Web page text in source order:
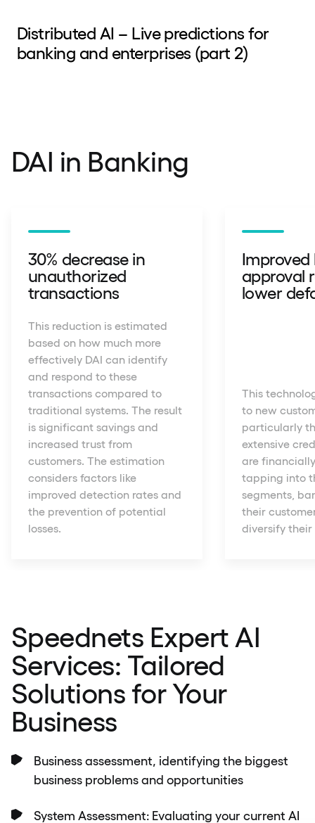
Distributed AI – Live predictions for
banking and enterprises (part 2)
DAI in Banking
30% decrease in
unauthorized
transactions
This reduction is estimated
based on how much more
effectively DAI can identify
and respond to these
transactions compared to
traditional systems. The result
is significant savings and
increased trust from
customers. The estimation
considers factors like
improved detection rates and
the prevention of potential
losses.
Improved
approval
lower
This
to new
particularly
extensive
are
tapping into
segments,
their
diversify
Speednets Expert AI
Services: Tailored
Solutions for Your
Business
Business assessment, identifying the biggest
business problems and opportunities
System Assessment: Evaluating your current AI